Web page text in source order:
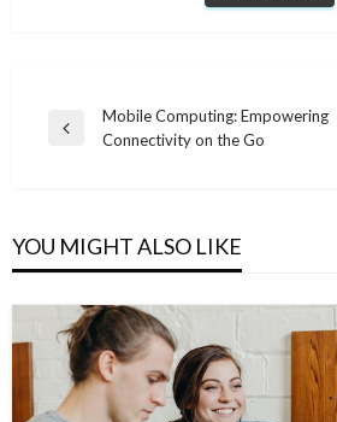
Post
navigation
Previous
Mobile Computing: Empowering
Connectivity on the Go
YOU MIGHT ALSO LIKE